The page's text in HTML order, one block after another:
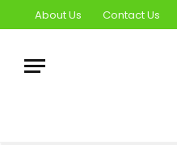
About Us Contact Us